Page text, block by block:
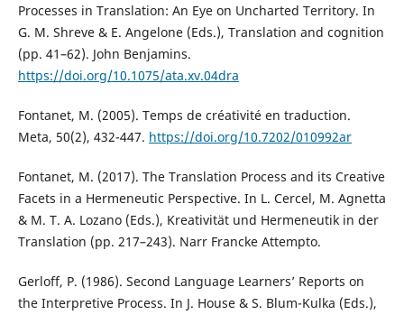
Processes in Translation: An Eye on Uncharted Territory. In
G. M. Shreve & E. Angelone (Eds.), Translation and cognition
(pp. 41–62). John Benjamins.
https://doi.org/10.1075/ata.xv.04dra
Fontanet, M. (2005). Temps de créativité en traduction.
Meta, 50(2), 432-447. https://doi.org/10.7202/010992ar
Fontanet, M. (2017). The Translation Process and its Creative
Facets in a Hermeneutic Perspective. In L. Cercel, M. Agnetta
& M. T. A. Lozano (Eds.), Kreativität und Hermeneutik in der
Translation (pp. 217–243). Narr Francke Attempto.
Gerloff, P. (1986). Second Language Learners’ Reports on
the Interpretive Process. In J. House & S. Blum-Kulka (Eds.),